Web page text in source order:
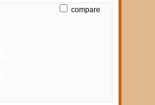
compare